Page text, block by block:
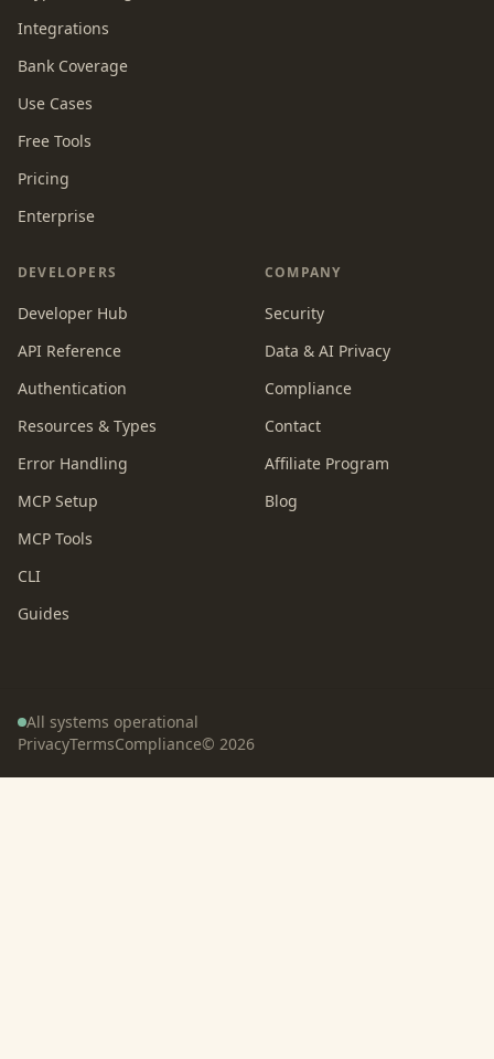
Integrations
Bank Coverage
Use Cases
Free Tools
Pricing
Enterprise
DEVELOPERS
Developer Hub
API Reference
Authentication
Resources & Types
Error Handling
MCP Setup
MCP Tools
CLI
Guides
COMPANY
Security
Data & AI Privacy
Compliance
Contact
Affiliate Program
Blog
All systems operational
PrivacyTermsCompliance© 2026